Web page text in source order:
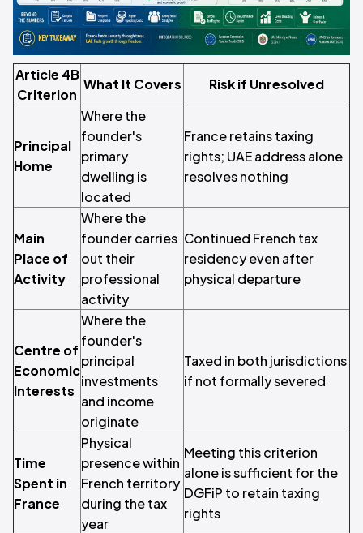
Article 4B
Criterion
What It Covers Risk if Unresolved
Principal
Home
Where the
founder's
primary
dwelling is
located
France retains taxing
rights; UAE address alone
resolves nothing
Main
Place of
Activity
Where the
founder carries
out their
professional
activity
Continued French tax
residency even after
physical departure
Centre of
Economic
Interests
Where the
founder's
principal
investments
and income
originate
Taxed in both jurisdictions
if not formally severed
Time
Spent in
France
Physical
presence within
French territory
during the tax
year
Meeting this criterion
alone is sufficient for the
DGFiP to retain taxing
rights